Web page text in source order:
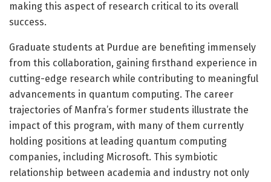
making this aspect of research critical to its overall
success.
Graduate students at Purdue are benefiting immensely
from this collaboration, gaining firsthand experience in
cutting-edge research while contributing to meaningful
advancements in quantum computing. The career
trajectories of Manfra’s former students illustrate the
impact of this program, with many of them currently
holding positions at leading quantum computing
companies, including Microsoft. This symbiotic
relationship between academia and industry not only